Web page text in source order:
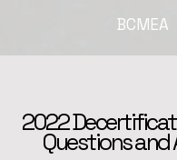
BCMEA
2022
Questions and